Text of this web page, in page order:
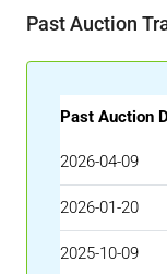
Past Auction
Past Auction
2026-04-09
2026-01-20
2025-10-09